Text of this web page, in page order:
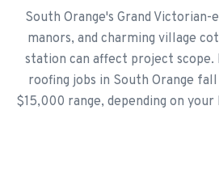
South Orange's Grand Victorian-
manors, and charming village
station can affect project scope.
roofing jobs in South Orange
$15,000 range, depending on your